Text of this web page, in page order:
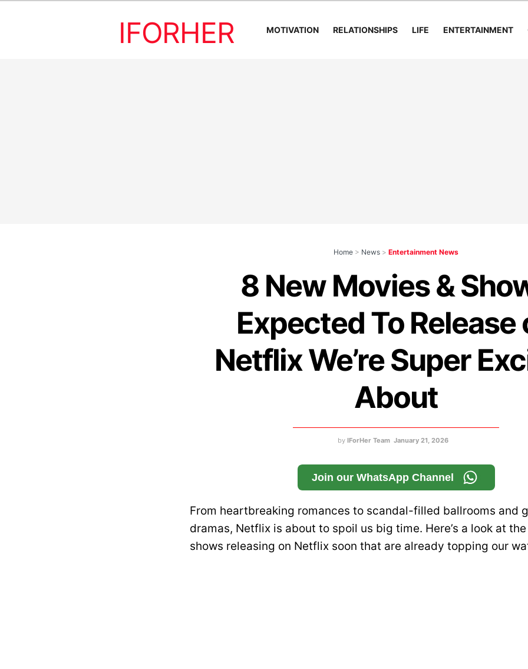
IFORHER MOTIVATION RELATIONSHIPS LIFE ENTERTAINMENT
Home > News > Entertainment News
8 New Movies &
Expected To Release
Netflix We’re Super
About
by IForHer Team January 21, 2026
Join our WhatsApp Channel
From heartbreaking romances to scandal-filled ballrooms and
dramas, Netflix is about to spoil us big time. Here’s a look at
shows releasing on Netflix soon that are already topping our